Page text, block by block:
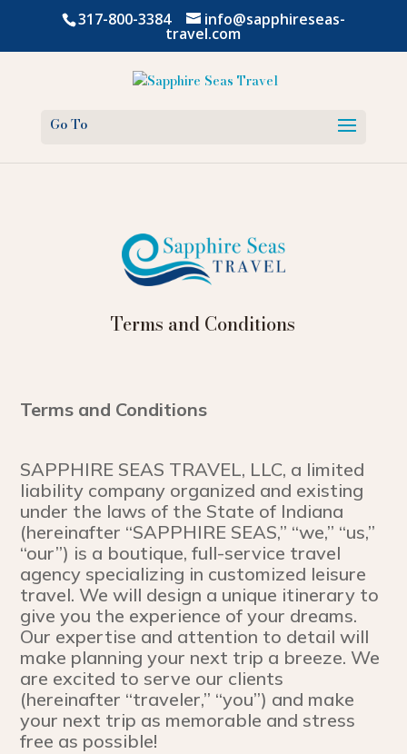
317-800-3384 info@sapphireseas-
travel.com
Terms and Conditions
Terms and Conditions
SAPPHIRE SEAS TRAVEL, LLC, a limited
liability company organized and existing
under the laws of the State of Indiana
(hereinafter “SAPPHIRE SEAS,” “we,” “us,”
“our”) is a boutique, full-service travel
agency specializing in customized leisure
travel. We will design a unique itinerary to
give you the experience of your dreams.
Our expertise and attention to detail will
make planning your next trip a breeze. We
are excited to serve our clients
(hereinafter “traveler,” “you”) and make
your next trip as memorable and stress
free as possible!